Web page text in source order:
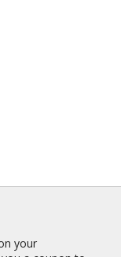
your